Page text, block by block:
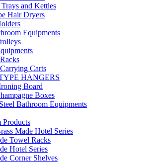
and Kettles
Hair Dryers
Equipments
Carts
HANGERS
Board
Boxes
Bathroom Equipments
Products
Made Hotel Series
Towel Racks
Hotel Series
Corner Shelves